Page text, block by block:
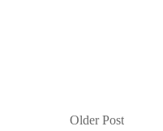
Older Post